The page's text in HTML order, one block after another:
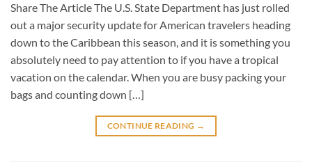
Share The Article The U.S. State Department has just rolled
out a major security update for American travelers heading
down to the Caribbean this season, and it is something you
absolutely need to pay attention to if you have a tropical
vacation on the calendar. When you are busy packing your
bags and counting down […]
CONTINUE READING →